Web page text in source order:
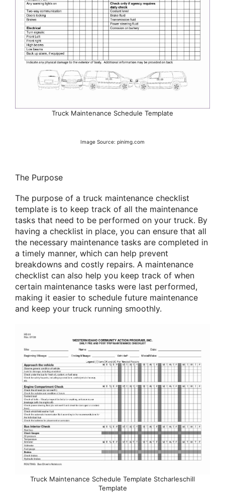
Truck Maintenance Schedule Template
Image Source: pinimg.com
The Purpose
The purpose of a truck maintenance checklist
template is to keep track of all the maintenance
tasks that need to be performed on your truck. By
having a checklist in place, you can ensure that all
the necessary maintenance tasks are completed in
a timely manner, which can help prevent
breakdowns and costly repairs. A maintenance
checklist can also help you keep track of when
certain maintenance tasks were last performed,
making it easier to schedule future maintenance
and keep your truck running smoothly.
Truck Maintenance Schedule Template Stcharleschill
Template